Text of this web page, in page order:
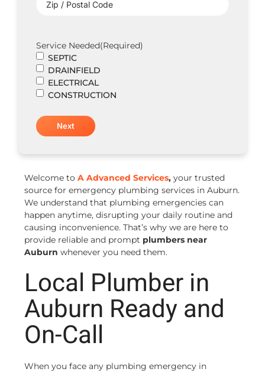
Service Needed(Required)
SEPTIC
DRAINFIELD
ELECTRICAL
CONSTRUCTION
Welcome to A Advanced Services, your trusted
source for emergency plumbing services in Auburn.
We understand that plumbing emergencies can
happen anytime, disrupting your daily routine and
causing inconvenience. That’s why we are here to
provide reliable and prompt plumbers near
Auburn whenever you need them.
Local Plumber in
Auburn Ready and
On-Call
When you face any plumbing emergency in